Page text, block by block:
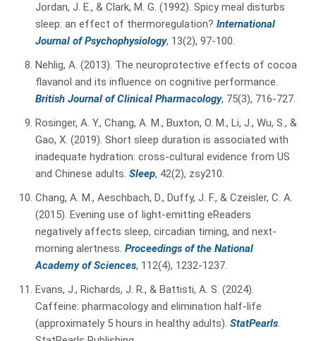
Jordan, J. E., & Clark, M. G. (1992). Spicy meal disturbs
sleep: an effect of thermoregulation? International
Journal of Psychophysiology, 13(2), 97-100.
Nehlig, A. (2013). The neuroprotective effects of cocoa
flavanol and its influence on cognitive performance.
British Journal of Clinical Pharmacology, 75(3), 716-727.
Rosinger, A. Y., Chang, A. M., Buxton, O. M., Li, J., Wu, S., &
Gao, X. (2019). Short sleep duration is associated with
inadequate hydration: cross-cultural evidence from US
and Chinese adults. Sleep, 42(2), zsy210.
Chang, A. M., Aeschbach, D., Duffy, J. F., & Czeisler, C. A.
(2015). Evening use of light-emitting eReaders
negatively affects sleep, circadian timing, and next-
morning alertness. Proceedings of the National
Academy of Sciences, 112(4), 1232-1237.
Evans, J., Richards, J. R., & Battisti, A. S. (2024).
Caffeine: pharmacology and elimination half-life
(approximately 5 hours in healthy adults). StatPearls.